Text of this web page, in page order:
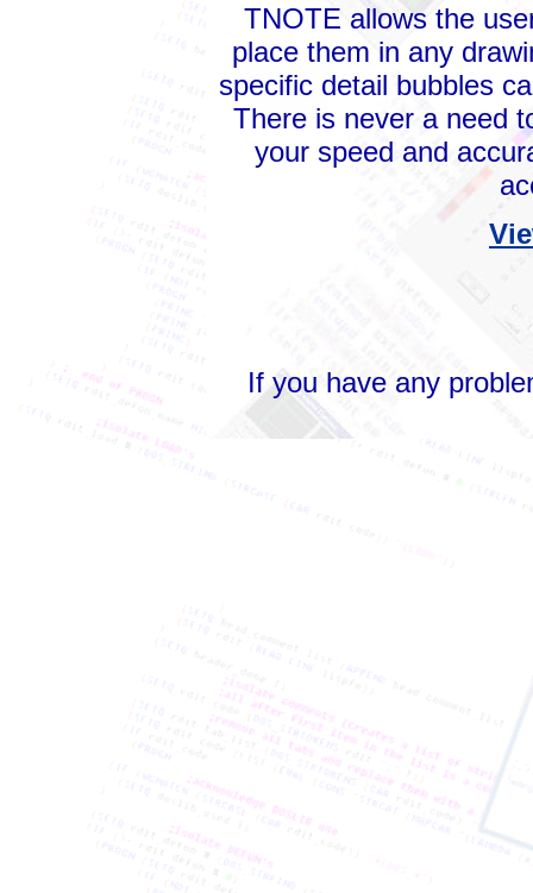
TNOTE allows the
place them in any
specific detail bubbles
There is never a need
your speed and
If you have any